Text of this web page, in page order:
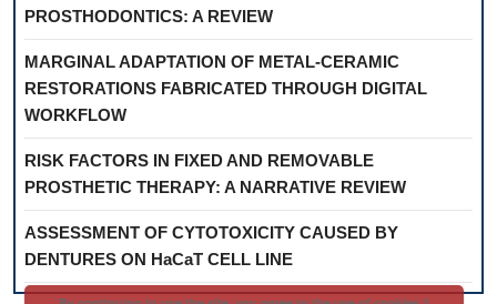
PROSTHODONTICS: A REVIEW
MARGINAL ADAPTATION OF METAL-CERAMIC
RESTORATIONS FABRICATED THROUGH DIGITAL
WORKFLOW
RISK FACTORS IN FIXED AND REMOVABLE
PROSTHETIC THERAPY: A NARRATIVE REVIEW
ASSESSMENT OF CYTOTOXICITY CAUSED BY
DENTURES ON HaCaT CELL LINE